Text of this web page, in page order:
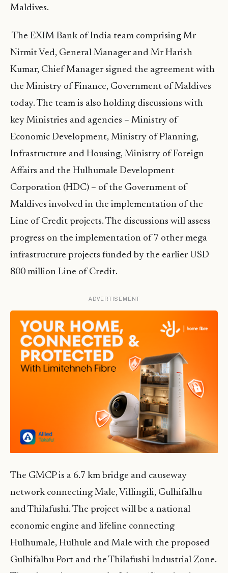
Maldives.
The EXIM Bank of India team comprising Mr
Nirmit Ved, General Manager and Mr Harish
Kumar, Chief Manager signed the agreement with
the Ministry of Finance, Government of Maldives
today. The team is also holding discussions with
key Ministries and agencies – Ministry of
Economic Development, Ministry of Planning,
Infrastructure and Housing, Ministry of Foreign
Affairs and the Hulhumale Development
Corporation (HDC) – of the Government of
Maldives involved in the implementation of the
Line of Credit projects. The discussions will assess
progress on the implementation of 7 other mega
infrastructure projects funded by the earlier USD
800 million Line of Credit.
ADVERTISEMENT
The GMCP is a 6.7 km bridge and causeway
network connecting Male, Villingili, Gulhifalhu
and Thilafushi. The project will be a national
economic engine and lifeline connecting
Hulhumale, Hulhule and Male with the proposed
Gulhifalhu Port and the Thilafushi Industrial Zone.